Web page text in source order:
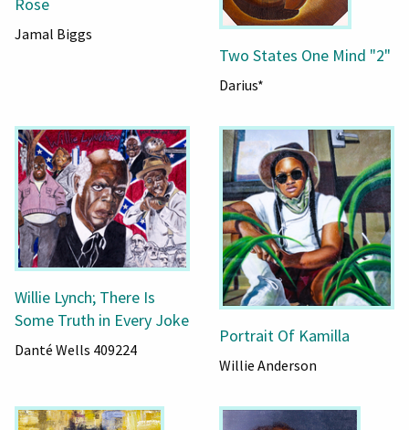
Rose
Jamal Biggs
Two States One Mind "2"
Darius*
Willie Lynch; There Is
Some Truth in Every Joke
Danté Wells 409224
Portrait Of Kamilla
Willie Anderson